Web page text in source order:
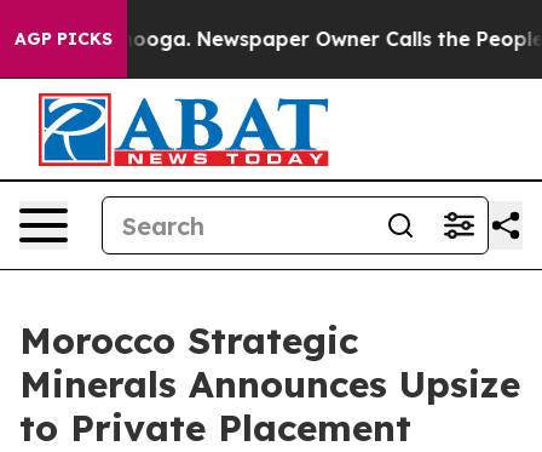
AGP PICKS
Chattanooga. Newspaper Owner Calls the People
Morocco Strategic
Minerals Announces Upsize
to Private Placement